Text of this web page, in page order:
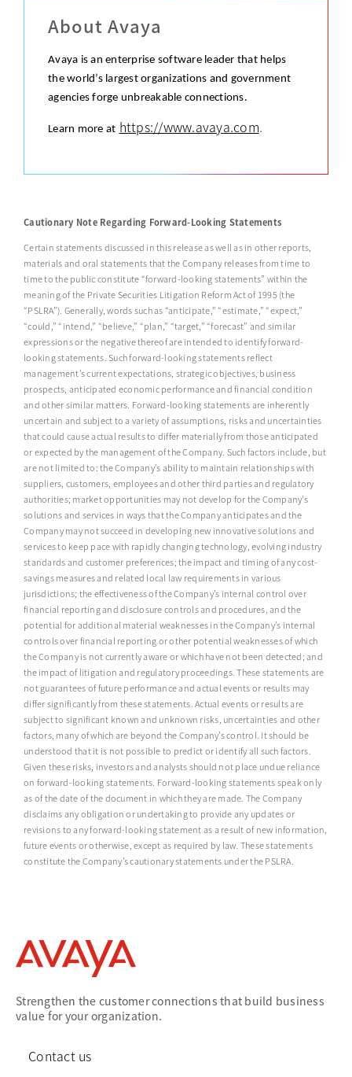
About Avaya
Avaya is an enterprise software leader that helps
the world’s largest organizations and government
agencies forge unbreakable connections.
Learn more at https://www.avaya.com.
Cautionary Note Regarding Forward-Looking Statements
Certain statements discussed in this release as well as in other reports,
materials and oral statements that the Company releases from time to
time to the public constitute “forward-looking statements” within the
meaning of the Private Securities Litigation Reform Act of 1995 (the
“PSLRA”). Generally, words such as “anticipate,” “estimate,” “expect,”
“could,” “intend,” “believe,” “plan,” “target,” “forecast” and similar
expressions or the negative thereof are intended to identify forward-
looking statements. Such forward-looking statements reflect
management’s current expectations, strategic objectives, business
prospects, anticipated economic performance and financial condition
and other similar matters. Forward-looking statements are inherently
uncertain and subject to a variety of assumptions, risks and uncertainties
that could cause actual results to differ materially from those anticipated
or expected by the management of the Company. Such factors include, but
are not limited to: the Company’s ability to maintain relationships with
suppliers, customers, employees and other third parties and regulatory
authorities; market opportunities may not develop for the Company’s
solutions and services in ways that the Company anticipates and the
Company may not succeed in developing new innovative solutions and
services to keep pace with rapidly changing technology, evolving industry
standards and customer preferences; the impact and timing of any cost-
savings measures and related local law requirements in various
jurisdictions; the effectiveness of the Company’s internal control over
financial reporting and disclosure controls and procedures, and the
potential for additional material weaknesses in the Company’s internal
controls over financial reporting or other potential weaknesses of which
the Company is not currently aware or which have not been detected; and
the impact of litigation and regulatory proceedings. These statements are
not guarantees of future performance and actual events or results may
differ significantly from these statements. Actual events or results are
subject to significant known and unknown risks, uncertainties and other
factors, many of which are beyond the Company’s control. It should be
understood that it is not possible to predict or identify all such factors.
Given these risks, investors and analysts should not place undue reliance
on forward-looking statements. Forward-looking statements speak only
as of the date of the document in which they are made. The Company
disclaims any obligation or undertaking to provide any updates or
revisions to any forward-looking statement as a result of new information,
future events or otherwise, except as required by law. These statements
constitute the Company’s cautionary statements under the PSLRA.
Strengthen the customer connections that build business
value for your organization.
Contact us